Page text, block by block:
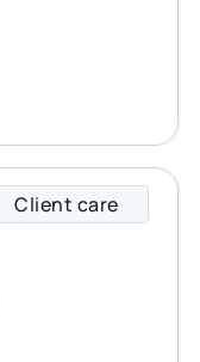
Client care